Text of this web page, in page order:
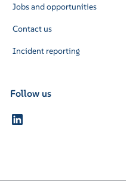
Jobs and opportunities
Contact us
Incident reporting
Follow us